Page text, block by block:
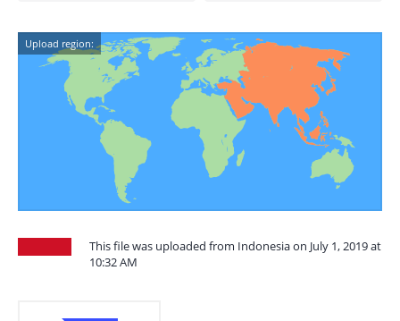
Upload region:
This file was uploaded from Indonesia on July 1, 2019 at
10:32 AM